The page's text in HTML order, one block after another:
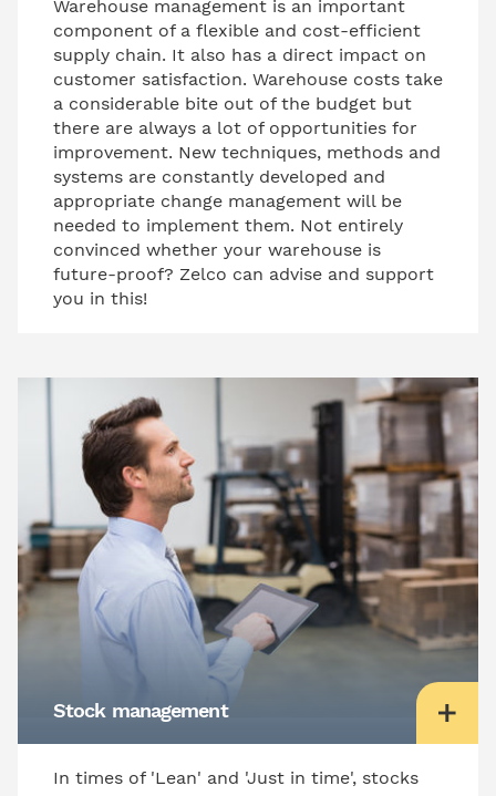
Warehouse management is an important
component of a flexible and cost-efficient
supply chain. It also has a direct impact on
customer satisfaction. Warehouse costs take
a considerable bite out of the budget but
there are always a lot of opportunities for
improvement. New techniques, methods and
systems are constantly developed and
appropriate change management will be
needed to implement them. Not entirely
convinced whether your warehouse is
future-proof? Zelco can advise and support
you in this!
Stock management
In times of 'Lean' and 'Just in time', stocks